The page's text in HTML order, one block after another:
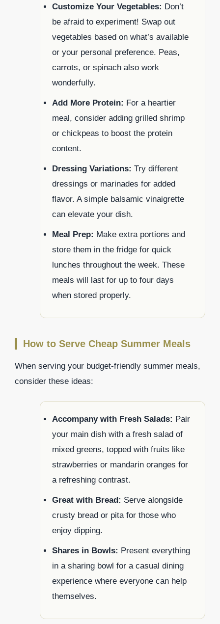
Customize Your Vegetables: Don’t
be afraid to experiment! Swap out
vegetables based on what’s available
or your personal preference. Peas,
carrots, or spinach also work
wonderfully.
Add More Protein: For a heartier
meal, consider adding grilled shrimp
or chickpeas to boost the protein
content.
Dressing Variations: Try different
dressings or marinades for added
flavor. A simple balsamic vinaigrette
can elevate your dish.
Meal Prep: Make extra portions and
store them in the fridge for quick
lunches throughout the week. These
meals will last for up to four days
when stored properly.
How to Serve Cheap Summer Meals
When serving your budget-friendly summer meals,
consider these ideas:
Accompany with Fresh Salads: Pair
your main dish with a fresh salad of
mixed greens, topped with fruits like
strawberries or mandarin oranges for
a refreshing contrast.
Great with Bread: Serve alongside
crusty bread or pita for those who
enjoy dipping.
Shares in Bowls: Present everything
in a sharing bowl for a casual dining
experience where everyone can help
themselves.